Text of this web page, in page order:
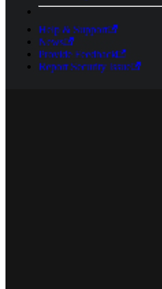
Help & Support
News
Provide Feedback
Report Security Issue